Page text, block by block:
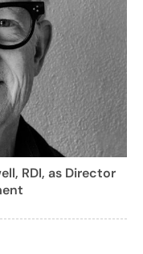
RDI, as Director